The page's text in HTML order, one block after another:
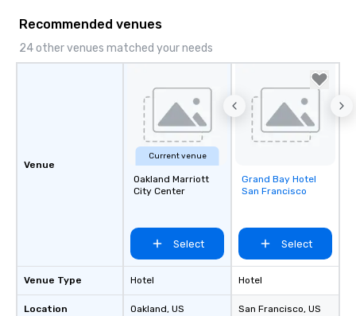
Recommended venues
24 other venues matched your needs
Venue
Venue Type
Location
Current venue
Oakland Marriott
City Center
Select
Hotel
Oakland, US
Removed from
favorites
Grand Bay Hotel
San Francisco
Select
Hotel
San Francisco, US